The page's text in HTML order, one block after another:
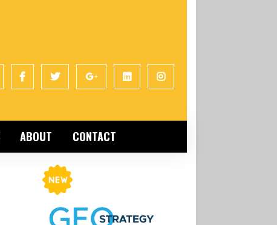
ABOUT CONTACT